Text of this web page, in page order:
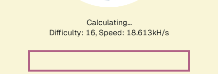
Calculating...
Difficulty: 16, Speed: 18.613kH/s